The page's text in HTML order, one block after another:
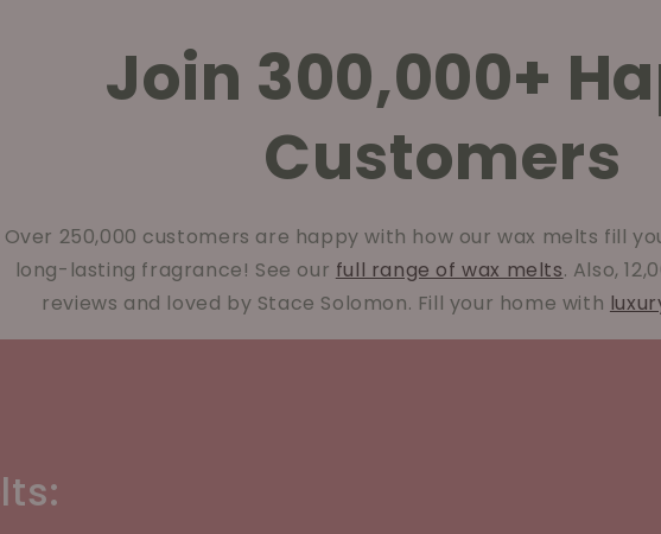
Join 300,000+
Customers
Over 250,000 customers are happy with how our wax melts fill
long-lasting fragrance! See our full range of wax melts. Also,
reviews and loved by Stace Solomon. Fill your home with